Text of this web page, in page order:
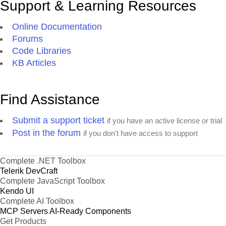
Support & Learning Resources
Online Documentation
Forums
Code Libraries
KB Articles
Find Assistance
Submit a support ticket if you have an active license or trial
Post in the forum if you don't have access to support
Complete .NET Toolbox
Telerik DevCraft
Complete JavaScript Toolbox
Kendo UI
Complete AI Toolbox
MCP ServersAI-Ready Components
Get Products